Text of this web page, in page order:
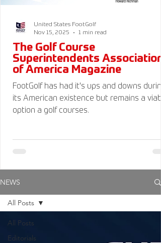
The Golf Course
Superintendents Association
of America Magazine
FootGolf has had it's ups and downs
its American existence but remains a
option a golf courses.
United States FootGolf
Nov 15, 2025
1 min read
NEWS
All Posts
Editorials
All Posts